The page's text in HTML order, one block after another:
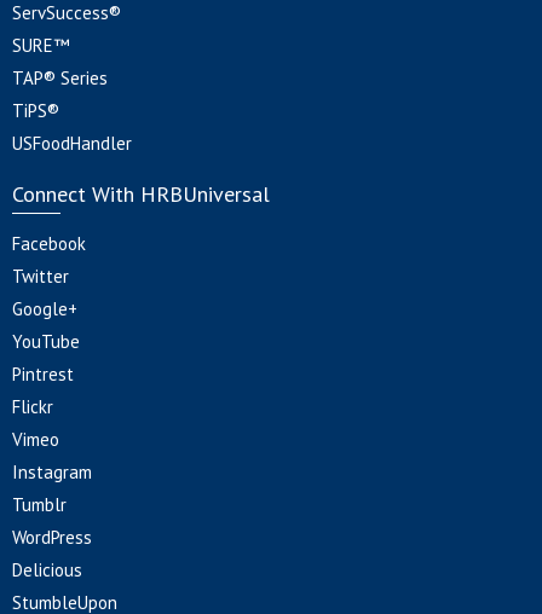
ServSuccess®
SURE™
TAP® Series
TiPS®
USFoodHandler
Connect With HRBUniversal
Facebook
Twitter
Google+
YouTube
Pintrest
Flickr
Vimeo
Instagram
Tumblr
WordPress
Delicious
StumbleUpon